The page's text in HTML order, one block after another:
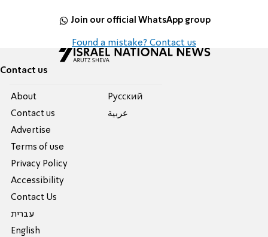
Join our official WhatsApp group
Found a mistake? Contact us
Contact us
About
Contact us
Advertise
Terms of use
Privacy Policy
Accessibility
Contact Us
עברית
English
Pусский
عربية